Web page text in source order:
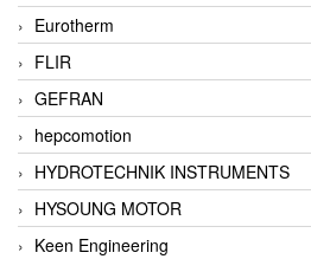
Eurotherm
FLIR
GEFRAN
hepcomotion
HYDROTECHNIK INSTRUMENTS
HYSOUNG MOTOR
Keen Engineering